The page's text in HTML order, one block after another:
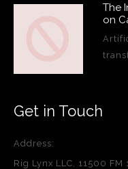
The
on
Get in Touch
Address:
Rig Lynx LLC, 11500 FM